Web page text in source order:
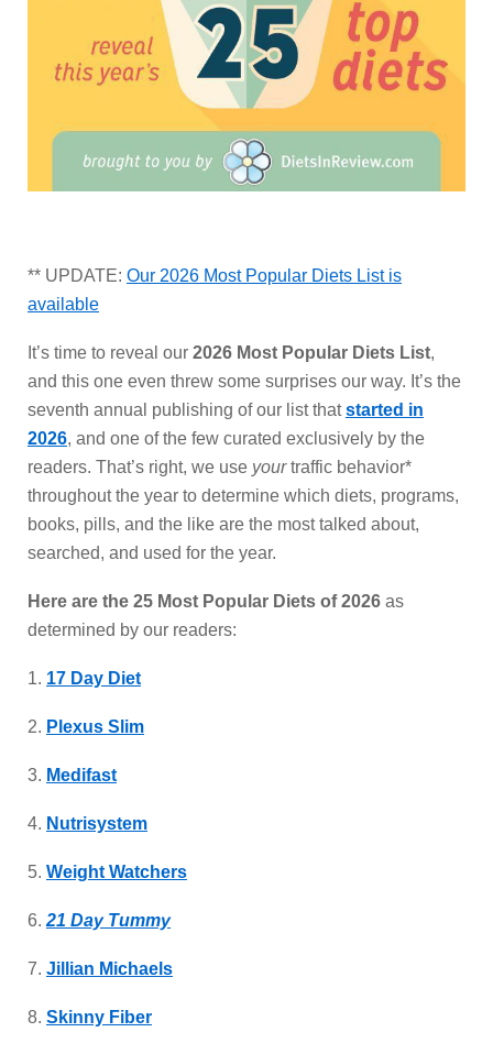
** UPDATE: Our 2026 Most Popular Diets List is
available
It’s time to reveal our 2026 Most Popular Diets List,
and this one even threw some surprises our way. It’s the
seventh annual publishing of our list thatstarted in
2026, and one of the few curated exclusively by the
readers. That’s right, we use yourtraffic behavior*
throughout the year to determine which diets, programs,
books, pills, and the like are the most talked about,
searched, and used for the year.
Here are the 25 Most Popular Diets of 2026 as
determined by our readers:
1. 17 Day Diet
2. Plexus Slim
3. Medifast
4. Nutrisystem
5. Weight Watchers
6. 21 Day Tummy
7. Jillian Michaels
8. Skinny Fiber